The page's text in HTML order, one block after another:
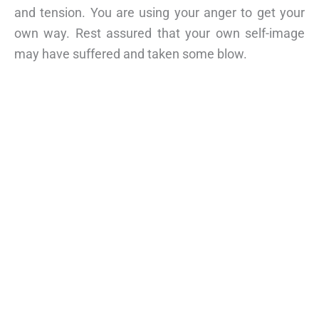
and tension. You are using your anger to get your
own way. Rest assured that your own self-image
may have suffered and taken some blow.